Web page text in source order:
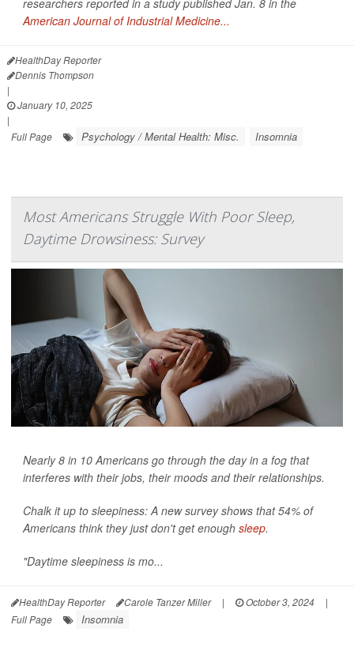
researchers reported in a study published Jan. 8 in the
American Journal of Industrial Medicine...
HealthDay Reporter
Dennis Thompson
|
January 10, 2025
|
Full Page
Psychology / Mental Health: Misc. Insomnia
Most Americans Struggle With Poor Sleep,
Daytime Drowsiness: Survey
Nearly 8 in 10 Americans go through the day in a fog that
interferes with their jobs, their moods and their relationships.
Chalk it up to sleepiness: A new survey shows that 54% of
Americans think they just don't get enough sleep.
"Daytime sleepiness is mo...
HealthDay Reporter Carole Tanzer Miller | October 3, 2024
|
Full Page
Insomnia